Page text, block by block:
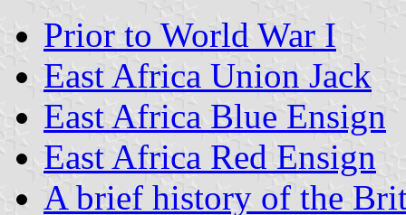
Prior to World War I
East Africa Union Jack
East Africa Blue Ensign
East Africa Red Ensign
A brief history of the